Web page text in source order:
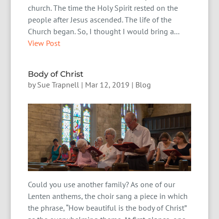
church. The time the Holy Spirit rested on the
people after Jesus ascended. The life of the
Church began. So, I thought I would bring a...
View Post
Body of Christ
by Sue Trapnell | Mar 12, 2019 | Blog
Could you use another family? As one of our
Lenten anthems, the choir sang a piece in which
the phrase, “How beautiful is the body of Christ”